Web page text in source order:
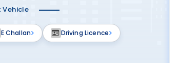
Vehicle
E Challan Driving Licence